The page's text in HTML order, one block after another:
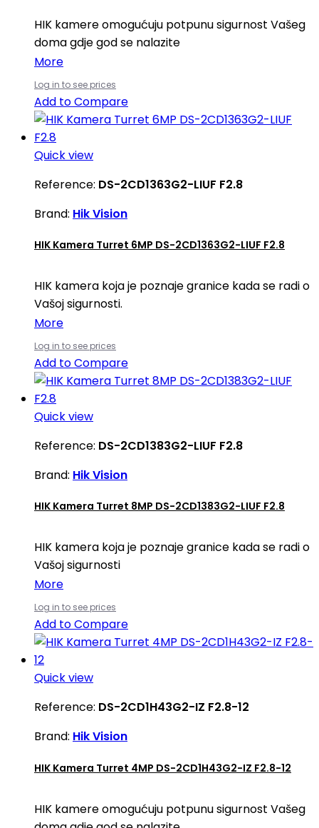
HIK kamere omogućuju potpunu sigurnost Vašeg
doma gdje god se nalazite
More
Log in to see prices
Add to Compare
Quick view
Reference: DS-2CD1363G2-LIUF F2.8
Brand: Hik Vision
HIK Kamera Turret 6MP DS-2CD1363G2-LIUF F2.8
HIK kamera koja je poznaje granice kada se radi o
Vašoj sigurnosti.
More
Log in to see prices
Add to Compare
Quick view
Reference: DS-2CD1383G2-LIUF F2.8
Brand: Hik Vision
HIK Kamera Turret 8MP DS-2CD1383G2-LIUF F2.8
HIK kamera koja je poznaje granice kada se radi o
Vašoj sigurnosti
More
Log in to see prices
Add to Compare
Quick view
Reference: DS-2CD1H43G2-IZ F2.8-12
Brand: Hik Vision
HIK Kamera Turret 4MP DS-2CD1H43G2-IZ F2.8-12
HIK kamere omogućuju potpunu sigurnost Vašeg